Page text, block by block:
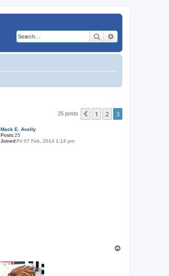
Search
25 posts Previous
1 2 3
Mack E. Avelly
Posts:25
Joined:Fri 07 Feb, 2014 1:14 pm